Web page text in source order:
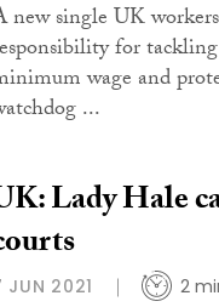
new single UK
for
wage and
...
Lady Hale
JUN 2021 2